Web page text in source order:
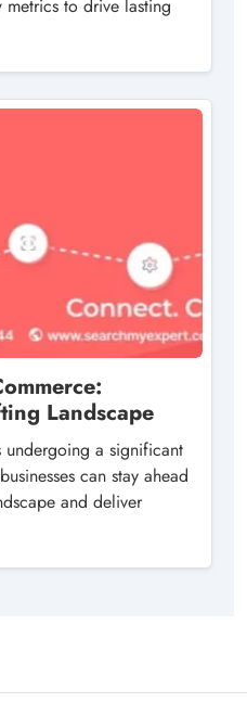
to drive lasting
Landscape
undergoing a significant
can stay ahead
and deliver